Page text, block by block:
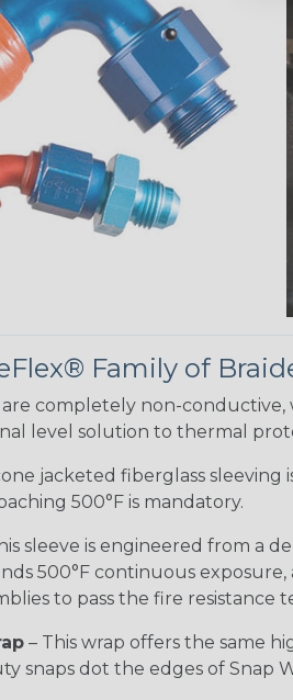
Family of
completely non-
level solution to thermal
jacketed fiberglass
500°F is mandatory.
sleeve is engineered from a
500°F continuous exposure,
to pass the fire resistance
– This wrap offers the same
snaps dot the edges of Snap